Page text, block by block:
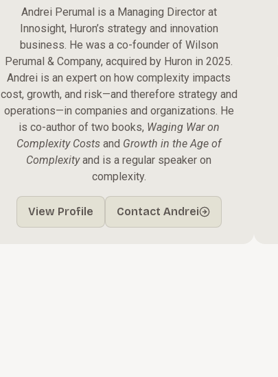
Andrei Perumal is a Managing Director at
Innosight, Huron’s strategy and innovation
business. He was a co-founder of Wilson
Perumal & Company, acquired by Huron in 2025.
Andrei is an expert on how complexity impacts
cost, growth, and risk—and therefore strategy and
operations—in companies and organizations. He
is co-author of two books, Waging War on
Complexity Costs and Growth in the Age of
Complexityand is a regular speaker on
complexity.
View Profile Contact Andrei